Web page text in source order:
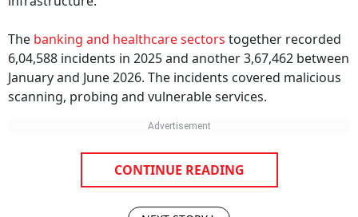
6,04,588 incidents in 2025 and another 3,67,462 between
January and June 2026. The incidents covered malicious
scanning, probing and vulnerable services.
CONTINUE READING
NEXT STORY